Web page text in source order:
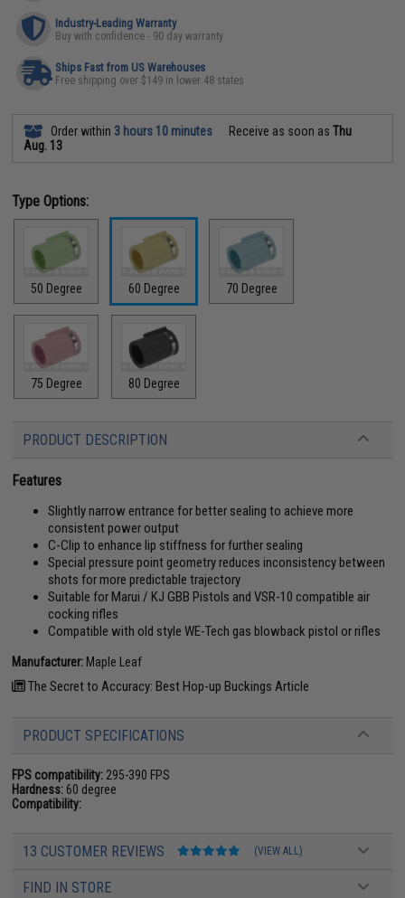
Industry-Leading Warranty
Buy with confidence - 90 day warranty
Ships Fast from US Warehouses
Free shipping over $149 in lower 48 states
Order within 3 hours 10 minutes Receive as soon asThu
Aug. 13
Type Options:
50 Degree 60 Degree 70 Degree
75 Degree 80 Degree
PRODUCT DESCRIPTION
Features
Slightly narrow entrance for better sealing to achieve more
consistent power output
C-Clip to enhance lip stiffness for further sealing
Special pressure point geometry reduces inconsistency between
shots for more predictable trajectory
Suitable for Marui / KJ GBB Pistols and VSR-10 compatible air
cocking rifles
Compatible with old style WE-Tech gas blowback pistol or rifles
Manufacturer: Maple Leaf
The Secret to Accuracy: Best Hop-up Buckings Article
PRODUCT SPECIFICATIONS
FPS compatibility: 295-390 FPS
Hardness: 60 degree
Compatibility:
13 CUSTOMER REVIEWS (VIEW ALL)
FIND IN STORE